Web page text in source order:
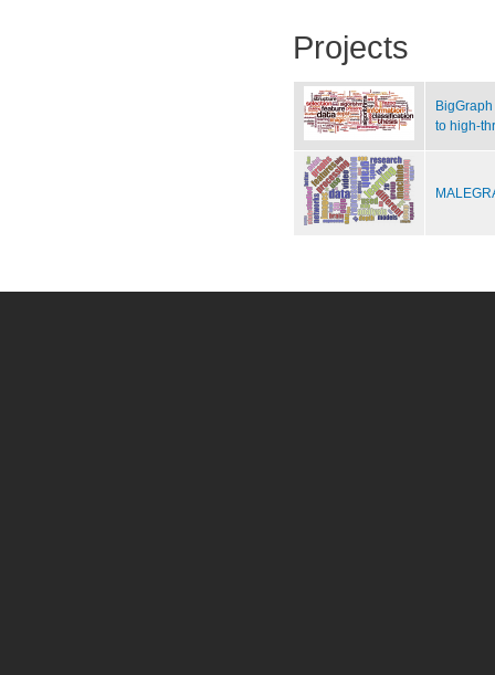
Projects
to high-